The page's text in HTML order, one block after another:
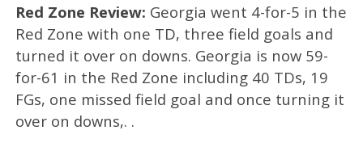
Red Zone Review: Georgia went 4-for-5 in the
Red Zone with one TD, three field goals and
turned it over on downs. Georgia is now 59-
for-61 in the Red Zone including 40 TDs, 19
FGs, one missed field goal and once turning it
over on downs,. .